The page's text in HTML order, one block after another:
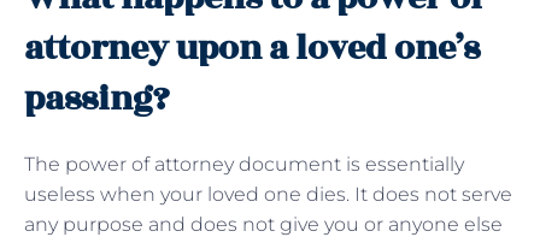
attorney upon a loved one’s
passing?
The power of attorney document is essentially
useless when your loved one dies. It does not serve
any purpose and does not give you or anyone else